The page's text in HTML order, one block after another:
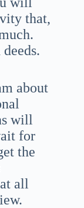
that,
about
will
for
the
all